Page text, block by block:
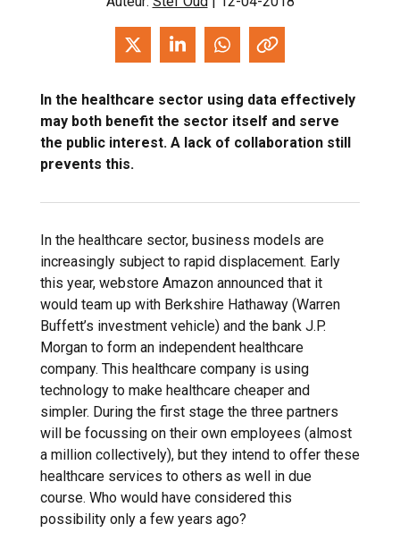
In the healthcare sector using data effectively
may both benefit the sector itself and serve
the public interest. A lack of collaboration still
prevents this.
In the healthcare sector, business models are
increasingly subject to rapid displacement. Early
this year, webstore Amazon announced that it
would team up with Berkshire Hathaway (Warren
Buffett’s investment vehicle) and the bank J.P.
Morgan to form an independent healthcare
company. This healthcare company is using
technology to make healthcare cheaper and
simpler. During the first stage the three partners
will be focussing on their own employees (almost
a million collectively), but they intend to offer these
healthcare services to others as well in due
course. Who would have considered this
possibility only a few years ago?